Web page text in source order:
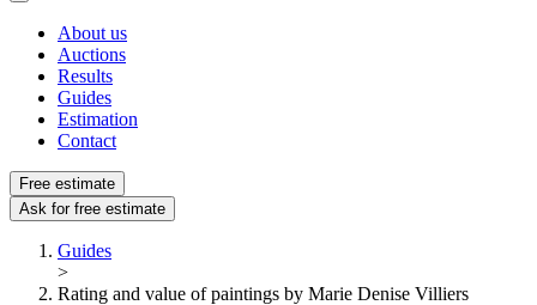
About us
Auctions
Results
Guides
Estimation
Contact
Free estimate
Ask for free estimate
Guides
>
Rating and value of paintings by Marie Denise Villiers